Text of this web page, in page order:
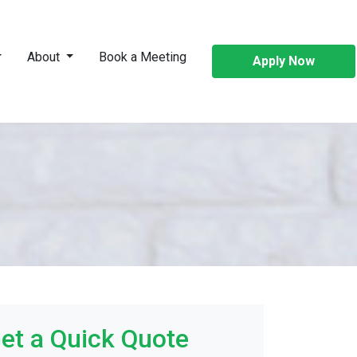
About Book a Meeting Apply Now
a Quick Quote